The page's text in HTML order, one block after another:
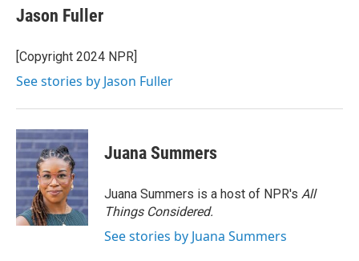
e
b
o
k
t
t
r
k
e
I
i
l
Jason Fuller
[Copyright 2024 NPR]
See stories by Jason Fuller
Juana Summers
Juana Summers is a host of NPR's All
Things Considered.
See stories by Juana Summers